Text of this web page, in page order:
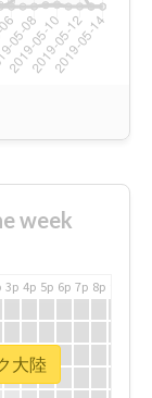
week
3p 4p 5p 6p 7p 8p
大陸